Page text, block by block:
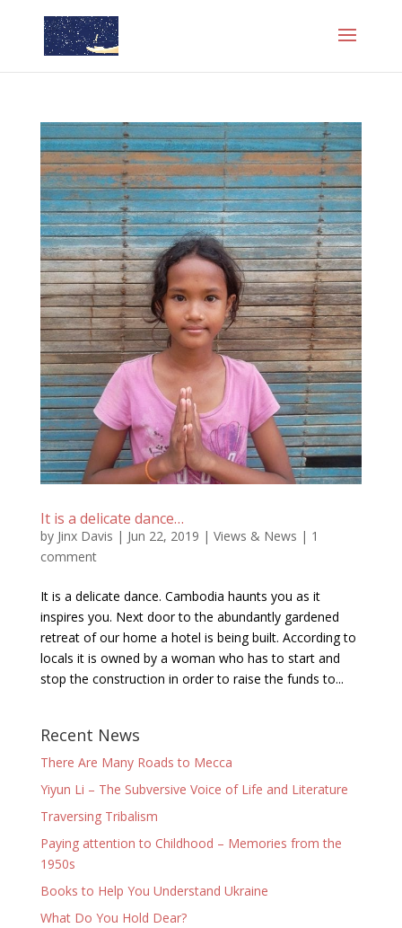
It is a delicate dance…
by Jinx Davis | Jun 22, 2019 | Views & News | 1
comment
It is a delicate dance. Cambodia haunts you as it
inspires you. Next door to the abundantly gardened
retreat of our home a hotel is being built. According to
locals it is owned by a woman who has to start and
stop the construction in order to raise the funds to...
Recent News
There Are Many Roads to Mecca
Yiyun Li – The Subversive Voice of Life and Literature
Traversing Tribalism
Paying attention to Childhood – Memories from the
1950s
Books to Help You Understand Ukraine
What Do You Hold Dear?